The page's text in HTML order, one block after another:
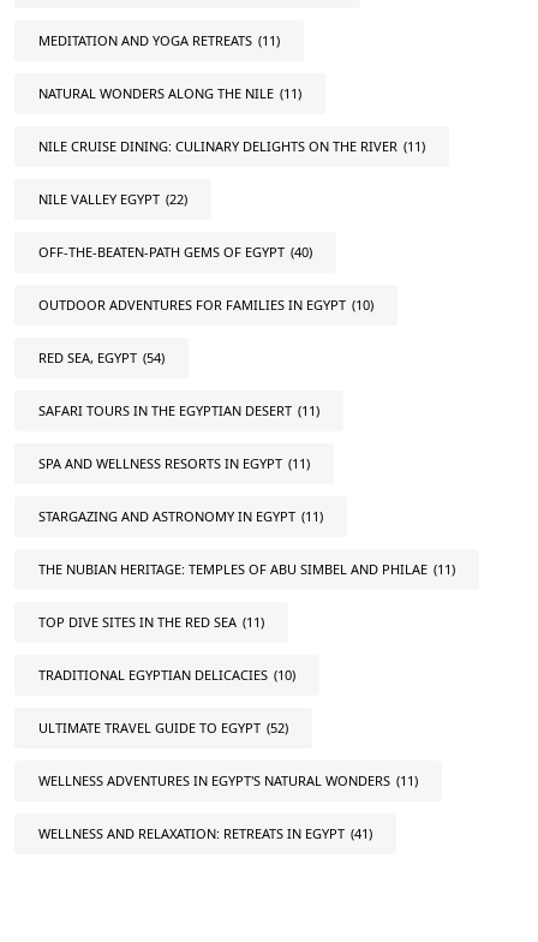
MEDITATION AND YOGA RETREATS (11)
NATURAL WONDERS ALONG THE NILE (11)
NILE CRUISE DINING: CULINARY DELIGHTS ON THE RIVER (11)
NILE VALLEY EGYPT (22)
OFF-THE-BEATEN-PATH GEMS OF EGYPT (40)
OUTDOOR ADVENTURES FOR FAMILIES IN EGYPT (10)
RED SEA, EGYPT (54)
SAFARI TOURS IN THE EGYPTIAN DESERT (11)
SPA AND WELLNESS RESORTS IN EGYPT (11)
STARGAZING AND ASTRONOMY IN EGYPT (11)
THE NUBIAN HERITAGE: TEMPLES OF ABU SIMBEL AND PHILAE (11)
TOP DIVE SITES IN THE RED SEA (11)
TRADITIONAL EGYPTIAN DELICACIES (10)
ULTIMATE TRAVEL GUIDE TO EGYPT (52)
WELLNESS ADVENTURES IN EGYPT'S NATURAL WONDERS (11)
WELLNESS AND RELAXATION: RETREATS IN EGYPT (41)